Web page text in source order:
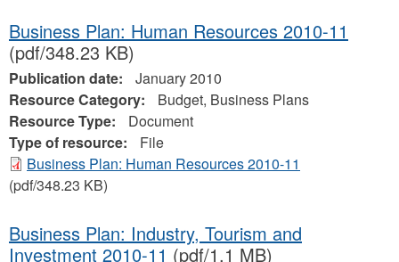
Business Plan: Human Resources 2010-11
(pdf/348.23 KB)
Publication date:
January 2010
Resource Category:
Budget, Business Plans
Resource Type:
Document
Type of resource:
File
Business Plan: Human Resources 2010-11
(pdf/348.23 KB)
Business Plan: Industry, Tourism and
Investment 2010-11 (pdf/1.1 MB)